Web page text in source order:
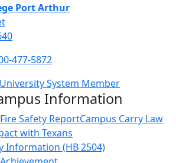
Port Arthur
477-5872
Information
Safety ReportCampus Carry Law
with Texans
Information (HB 2504)